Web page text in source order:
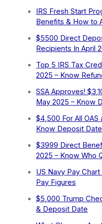
IRS Fresh Start
Benefits & How to
$5500 Direct
Recipients In April
Top 5 IRS Tax
2025 – Know
SSA Approves!
May 2025 – Know
$4,500 For All
Know Deposit Date
$3999 Direct
2025 – Know Who
US Navy Pay
Pay Figures
⁠$5,000 Trump
& Deposit Date